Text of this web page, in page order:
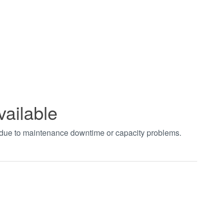
to maintenance downtime or capacity problems.